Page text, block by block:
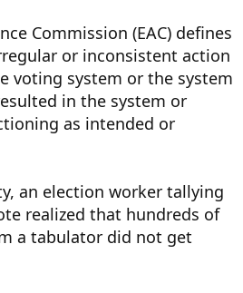
Commission (EAC) defines
or inconsistent action
voting system or the system
in the system or
as intended or
an election worker tallying
realized that hundreds of
a tabulator did not get